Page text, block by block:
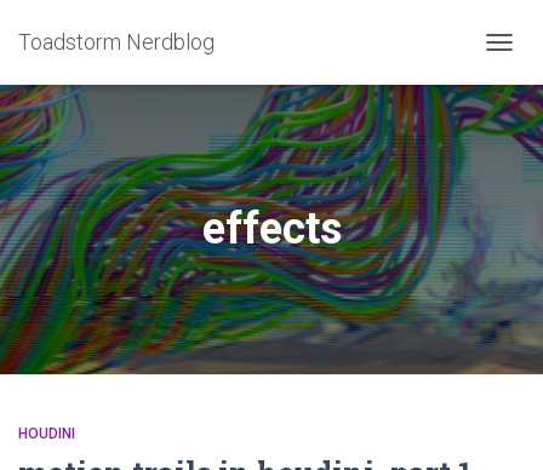
Toadstorm Nerdblog
effects
HOUDINI